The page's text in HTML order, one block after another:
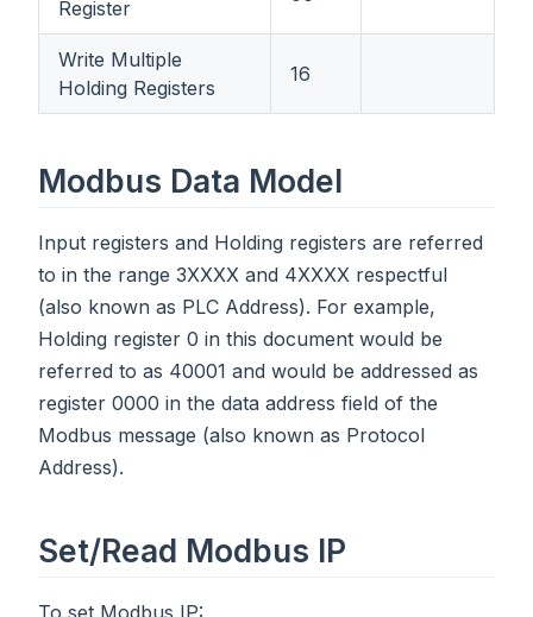
Register
Write Multiple
Holding Registers
16
Modbus Data Model
Input registers and Holding registers are referred
to in the range 3XXXX and 4XXXX respectful
(also known as PLC Address). For example,
Holding register 0 in this document would be
referred to as 40001 and would be addressed as
register 0000 in the data address field of the
Modbus message (also known as Protocol
Address).
Set/Read Modbus IP
To set Modbus IP: